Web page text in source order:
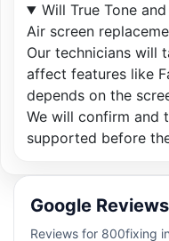
Will True Tone
Air screen
Our technicians will
affect features like
depends on the
We will confirm and
supported before
Google Reviews
Reviews for 800fixing